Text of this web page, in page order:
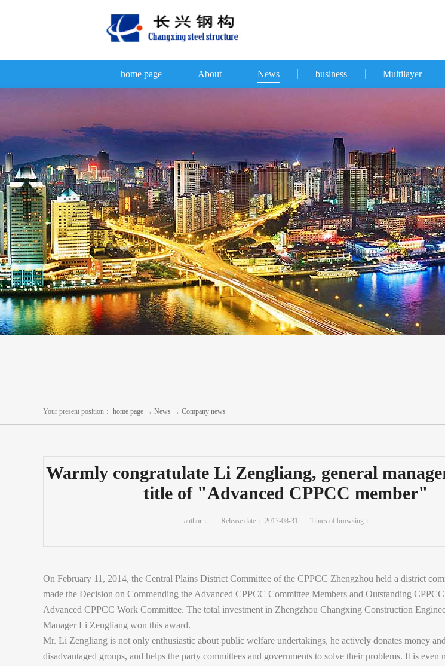
home page About News business Multilayer
Your present position： home page → News → Company news
Warmly congratulate Li Zengliang, general
title of "Advanced CPPCC member"
author： Release date： 2017-08-31 Times of browsing：
On February 11, 2014, the Central Plains District Committee of the CPPCC Zhengzhou held a district
made the Decision on Commending the Advanced CPPCC Committee Members and Outstanding
Advanced CPPCC Work Committee. The total investment in Zhengzhou Changxing Construction
Manager Li Zengliang won this award.
Mr. Li Zengliang is not only enthusiastic about public welfare undertakings, he actively donates money
disadvantaged groups, and helps the party committees and governments to solve their problems. It is